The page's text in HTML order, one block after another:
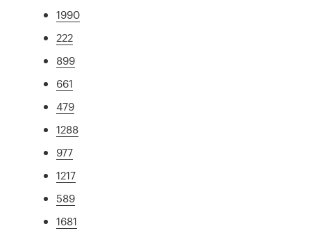
1990
222
899
661
479
1288
977
1217
589
1681